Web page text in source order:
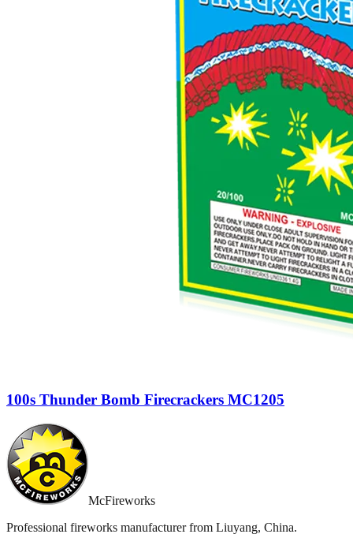
100s Thunder Bomb Firecrackers MC1205
McFireworks
Professional fireworks manufacturer from Liuyang, China.